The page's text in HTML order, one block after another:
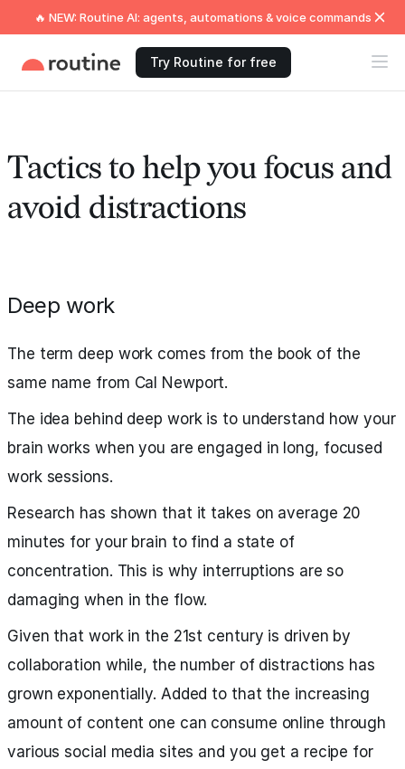
🔥 NEW: Routine AI: agents, automations & voice commands
Try Routine for free
Tactics to help you focus and
avoid distractions
Deep work
The term deep work comes from the book of the
same name from Cal Newport.
The idea behind deep work is to understand how your
brain works when you are engaged in long, focused
work sessions.
Research has shown that it takes on average 20
minutes for your brain to find a state of
concentration. This is why interruptions are so
damaging when in the flow.
Given that work in the 21st century is driven by
collaboration while, the number of distractions has
grown exponentially. Added to that the increasing
amount of content one can consume online through
various social media sites and you get a recipe for